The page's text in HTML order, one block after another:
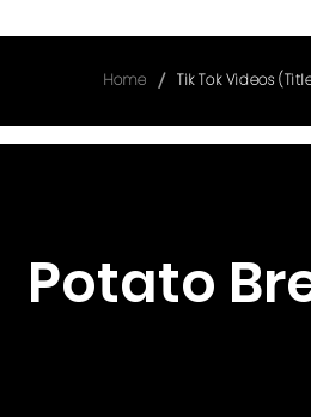
Home / Tik Tok Videos
Potato